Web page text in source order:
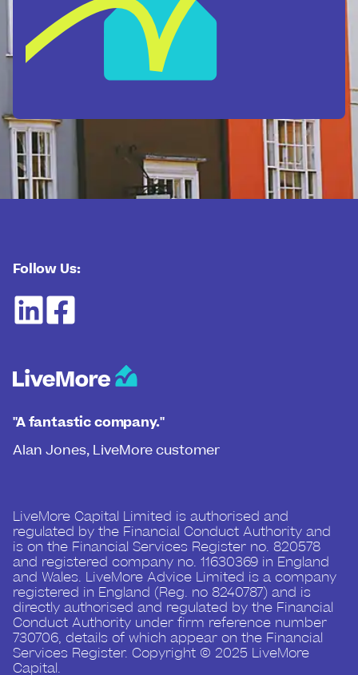
Follow Us:
"A fantastic company."
Alan Jones, LiveMore customer
LiveMore Capital Limited is authorised and
regulated by the Financial Conduct Authority and
is on the Financial Services Register no. 820578
and registered company no. 11630369 in England
and Wales. LiveMore Advice Limited is a company
registered in England (Reg. no 8240787) and is
directly authorised and regulated by the Financial
Conduct Authority under firm reference number
730706, details of which appear on the Financial
Services Register. Copyright © 2025 LiveMore
Capital.